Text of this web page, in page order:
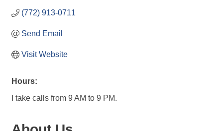
(772) 913-0711
Send Email
Visit Website
Hours:
I take calls from 9 AM to 9 PM.